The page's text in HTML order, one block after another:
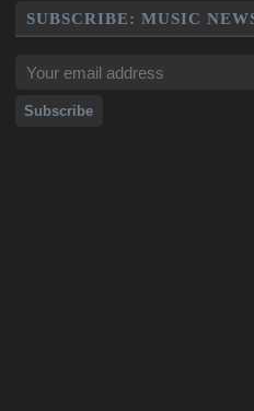
SUBSCRIBE: MUSIC